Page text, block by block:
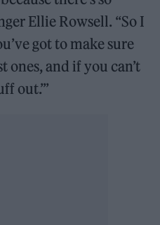
Ellie Rowsell. “So I
got to make sure
ones, and if you can’t
out.’”